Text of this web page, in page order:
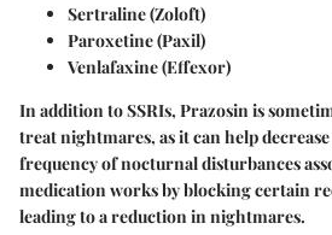
Sertraline (Zoloft)
Paroxetine (Paxil)
Venlafaxine (Effexor)
In addition to SSRIs, Prazosinis
treat nightmares, as it can help
frequency of nocturnal disturbances
medication works by blocking certain
leading to a reduction in nightmares.